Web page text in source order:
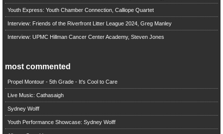
Youth Express: Youth Chamber Connection, Calliope Quartet
Interview: Friends of the Riverfront Litter League 2024, Greg Manley
Interview: UPMC Hillman Cancer Center Academy, Steven Jones
most commented
Propel Montour - 5th Grade - It's Cool to Care
Live Music: Cathasaigh
Sydney Wolff
Youth Performance Showcase: Sydney Wolff